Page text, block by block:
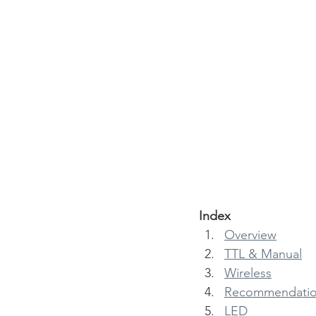
Index
Overview
TTL & Manual
Wireless
LED